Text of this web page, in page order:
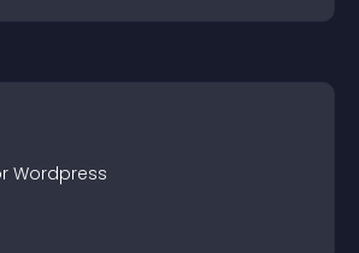
Wordpress